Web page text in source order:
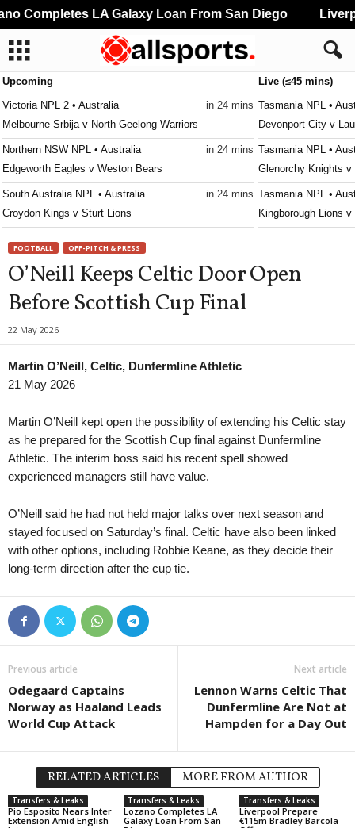
Upcoming
Victoria NPL 2 • Australia
in 24 mins
Melbourne Srbija v North Geelong Warriors
Northern NSW NPL • Australia
in 24 mins
Edgeworth Eagles v Weston Bears
South Australia NPL • Australia
in 24 mins
Croydon Kings v Sturt Lions
Kingsley Westside v Gwelup Croatia
Capital Territory NPL • Australia
in 24 mins
Brindabella v Tuggeranong United
Victoria Premier League 2 • Australia
Malvern v Eastern Lions
South Australia State League 1 • Australia
in 39 mins
Eastern United v Adelaide Victory
New South Wales NPL • Australia
in 54 mins
UNSW v Sydney Olympic
South Australia NPL • Australia
in 54 mins
Adelaide United II v Para Hills Knights
South Australia State League 1 • Australia
in 54 mins
Fulham United v Adelaide Blue Eagles
Live (≤45 mins)
Tasmania NPL •
Devonport City v
Tasmania NPL •
Glenorchy Knights v
Tasmania NPL •
Kingborough Lions
Tasmania Southern
University of
Capital Territory
Canberra Olympic v
Northern NSW NPL
NNSW League 1 •
Second League -
Keilor Park v
FOOTBALL OFF-PITCH & PRESS
O’Neill Keeps Celtic Door Open
Before Scottish Cup Final
22 May 2026
Martin O’Neill, Celtic, Dunfermline Athletic
21 May 2026
Martin O’Neill kept open the possibility of extending his Celtic stay
as he prepared for the Scottish Cup final against Dunfermline
Athletic. The interim boss said his recent spell showed
experienced managers still have value.
O’Neill said he had not held major talks over next season and
stayed focused on Saturday’s final. Celtic have also been linked
with other options, including Robbie Keane, as they decide their
long-term direction after the cup tie.
Previous article
Odegaard Captains
Norway as Haaland Leads
World Cup Attack
Next article
Lennon Warns Celtic That
Dunfermline Are Not at
Hampden for a Day Out
RELATED ARTICLES MORE FROM AUTHOR
Transfers & Leaks
Pio Esposito Nears Inter
Extension Amid English
Transfers & Leaks
Lozano Completes LA
Galaxy Loan From San
Transfers & Leaks
Liverpool Prepare
€115m Bradley Barcola
Completes LA Galaxy Loan From San Diego